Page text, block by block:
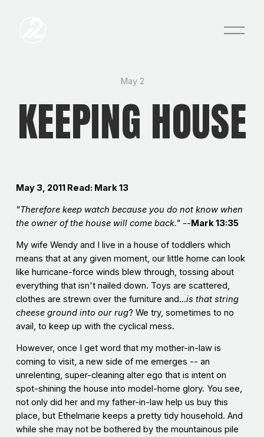
O
p
KEEPING HOUSE
May 2
May 3, 2011 Read: Mark 13
"Therefore keep watch because you do not know when
the owner of the house will come back." -- Mark 13:35
My wife Wendy and I live in a house of toddlers which
means that at any given moment, our little home can look
like hurricane-force winds blew through, tossing about
everything that isn't nailed down. Toys are scattered,
clothes are strewn over the furniture and...is that string
cheese ground into our rug? We try, sometimes to no
avail, to keep up with the cyclical mess.
However, once I get word that my mother-in-law is
coming to visit, a new side of me emerges -- an
unrelenting, super-cleaning alter ego that is intent on
spot-shining the house into model-home glory. You see,
not only did her and my father-in-law help us buy this
place, but Ethelmarie keeps a pretty tidy household. And
while she may not be bothered by the mountainous pile